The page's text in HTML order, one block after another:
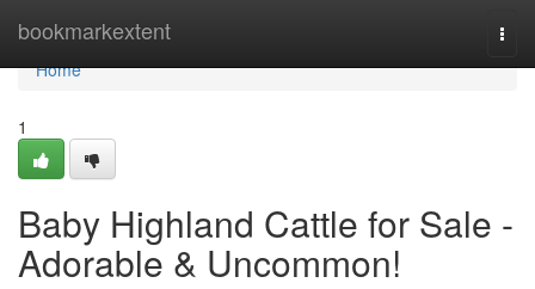
bookmarkextent
Home
Home
1
Baby Highland Cattle for Sale -
Adorable & Uncommon!